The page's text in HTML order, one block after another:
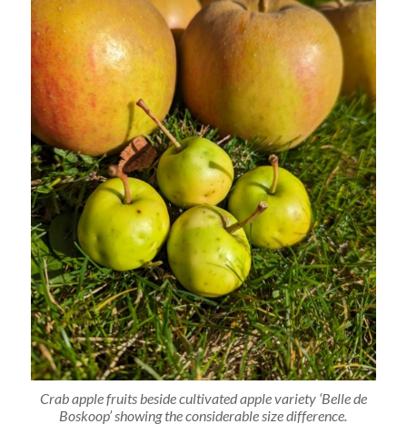
Crab apple fruits beside cultivated apple variety ‘Belle de
Boskoop’ showing the considerable size difference.